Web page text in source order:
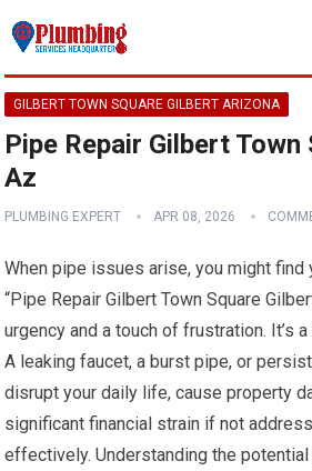
GILBERT TOWN SQUARE GILBERT ARIZONA
Pipe Repair Gilbert
Az
PLUMBING EXPERT APR 08, 2026
When pipe issues arise, you might
“Pipe Repair Gilbert Town Square
urgency and a touch of frustration. It’s
A leaking faucet, a burst pipe, or
disrupt your daily life, cause property
significant financial strain if not
effectively. Understanding the